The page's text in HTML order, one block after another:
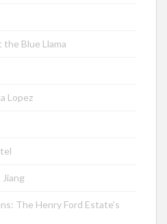
the Blue Llama
Lopez
Jiang
The Henry Ford Estate’s